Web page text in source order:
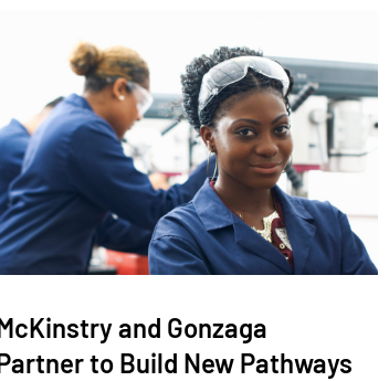
and Gonzaga
to Build New Pathways